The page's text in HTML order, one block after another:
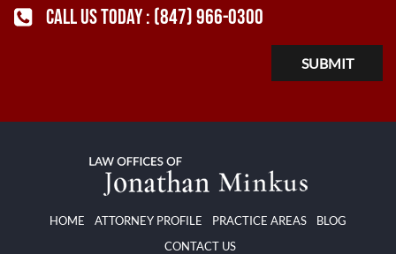
CALL US TODAY : (847) 966-0300
HOME ATTORNEY PROFILE PRACTICE AREAS
BLOG
CONTACT US